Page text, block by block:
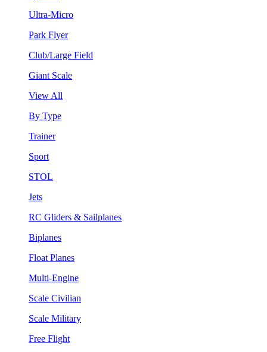
Ultra-Micro
Park Flyer
Club/Large Field
Giant Scale
View All
By Type
Trainer
Sport
STOL
Jets
RC Gliders & Sailplanes
Biplanes
Float Planes
Multi-Engine
Scale Civilian
Scale Military
Free Flight